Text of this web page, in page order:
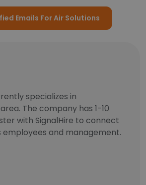
Emails For Air Solutions
specializes in
The company has 1-10
with SignalHire to connect
employees and management.